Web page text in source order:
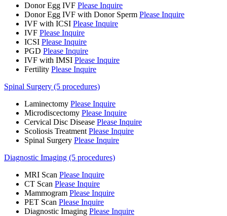
Donor Egg IVF Please Inquire
Donor Egg IVF with Donor Sperm Please Inquire
IVF with ICSI Please Inquire
IVF Please Inquire
ICSI Please Inquire
PGD Please Inquire
IVF with IMSI Please Inquire
Fertility Please Inquire
Spinal Surgery (5 procedures)
Laminectomy Please Inquire
Microdiscectomy Please Inquire
Cervical Disc Disease Please Inquire
Scoliosis Treatment Please Inquire
Spinal Surgery Please Inquire
Diagnostic Imaging (5 procedures)
MRI Scan Please Inquire
CT Scan Please Inquire
Mammogram Please Inquire
PET Scan Please Inquire
Diagnostic Imaging Please Inquire